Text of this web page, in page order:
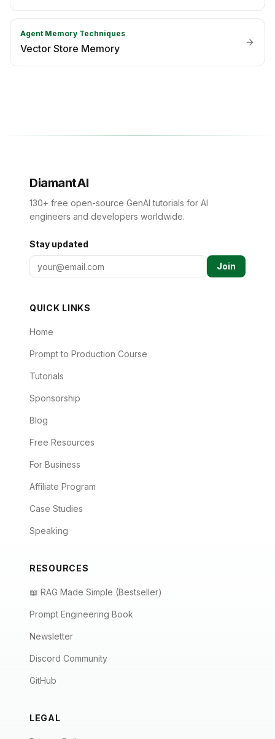
Agent Memory Techniques
Vector Store Memory
DiamantAI
130+ free open-source GenAI tutorials for AI
engineers and developers worldwide.
Stay updated
Join
QUICK LINKS
Home
Prompt to Production Course
Tutorials
Sponsorship
Blog
Free Resources
For Business
Affiliate Program
Case Studies
Speaking
RESOURCES
📖 RAG Made Simple (Bestseller)
Prompt Engineering Book
Newsletter
Discord Community
GitHub
LEGAL